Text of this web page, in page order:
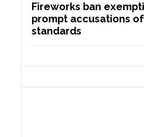
Fireworks ban
prompt accusations
standards